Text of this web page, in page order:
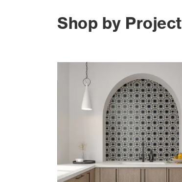
Shop by Project